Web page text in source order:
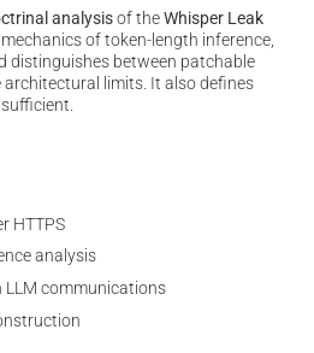
analysisof theWhisper Leak
of token-length inference,
distinguishes between patchable
limits. It also defines
HTTPS
analysis
LLM communications